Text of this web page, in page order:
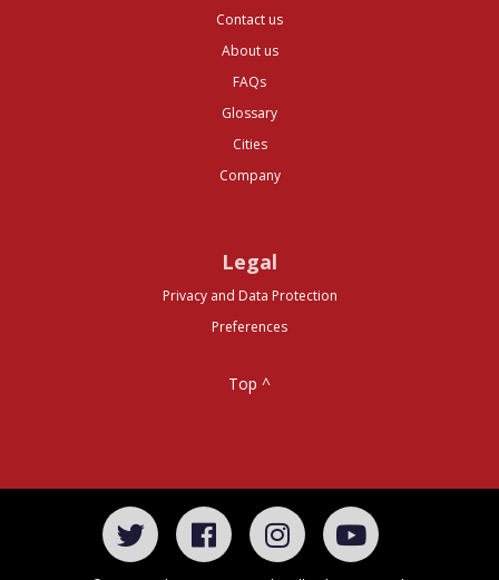
Contact us
About us
FAQs
Glossary
Cities
Company
Legal
Privacy and Data Protection
Preferences
Top ^